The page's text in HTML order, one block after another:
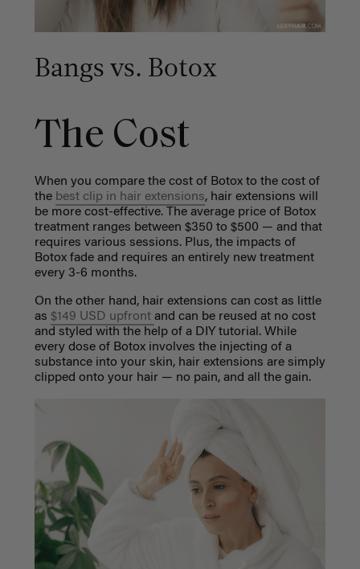
Bangs vs. Botox
The Cost
When you compare the cost of Botox to the cost of
the best clip in hair extensions, hair extensions will
be more cost-effective. The average price of Botox
treatment ranges between $350 to $500 — and that
requires various sessions. Plus, the impacts of
Botox fade and requires an entirely new treatment
every 3-6 months.
On the other hand, hair extensions can cost as little
as $149 USD upfront and can be reused at no cost
and styled with the help of a DIY tutorial. While
every dose of Botox involves the injecting of a
substance into your skin, hair extensions are simply
clipped onto your hair — no pain, and all the gain.